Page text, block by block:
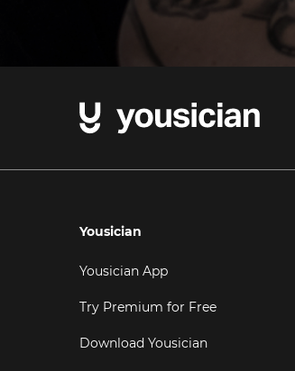
Yousician
Yousician App
Try Premium for Free
Download Yousician